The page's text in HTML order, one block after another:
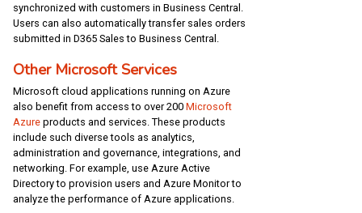
synchronized with customers in Business Central.
Users can also automatically transfer sales orders
submitted in D365 Sales to Business Central.
Other Microsoft Services
Microsoft cloud applications running on Azure
also benefit from access to over 200 Microsoft
Azure products and services. These products
include such diverse tools as analytics,
administration and governance, integrations, and
networking. For example, use Azure Active
Directory to provision users and Azure Monitor to
analyze the performance of Azure applications.